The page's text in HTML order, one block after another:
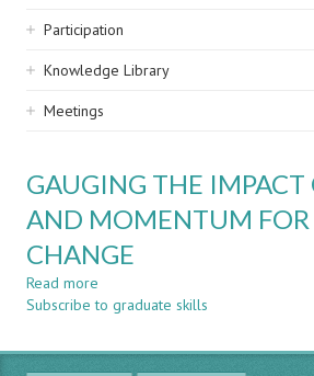
Participation
Knowledge Library
Meetings
GAUGING THE IMPACT
AND MOMENTUM FOR
CHANGE
Read more
GAUGING
IMPACT
OF
Subscribe to graduate skills